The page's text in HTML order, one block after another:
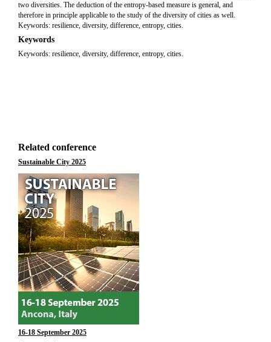
two diversities. The deduction of the entropy-based measure is general, and
therefore in principle applicable to the study of the diversity of cities as well.
Keywords: resilience, diversity, difference, entropy, cities.
Keywords
Keywords: resilience, diversity, difference, entropy, cities.
Related conference
Sustainable City 2025
16-18 September 2025